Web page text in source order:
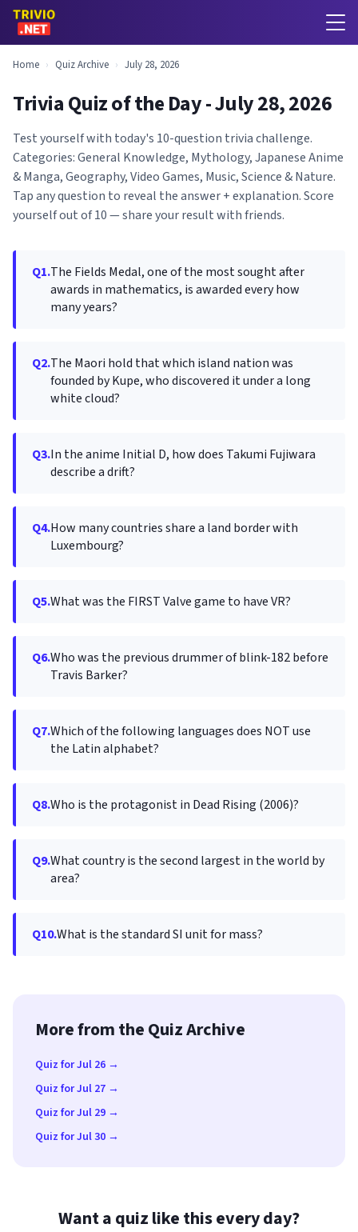
Home › Quiz Archive › July 28, 2026
Trivia Quiz of the Day - July 28, 2026
Test yourself with today's 10-question trivia challenge.
Categories: General Knowledge, Mythology, Japanese Anime
& Manga, Geography, Video Games, Music, Science & Nature.
Tap any question to reveal the answer + explanation. Score
yourself out of 10 — share your result with friends.
Q1.The Fields Medal, one of the most sought after
awards in mathematics, is awarded every how
many years?
Q2.The Maori hold that which island nation was
founded by Kupe, who discovered it under a long
white cloud?
Q3.In the anime Initial D, how does Takumi Fujiwara
describe a drift?
Q4.How many countries share a land border with
Luxembourg?
Q5.What was the FIRST Valve game to have VR?
Q6.Who was the previous drummer of blink-182 before
Travis Barker?
Q7.Which of the following languages does NOT use
the Latin alphabet?
Q8.Who is the protagonist in Dead Rising (2006)?
Q9.What country is the second largest in the world by
area?
Q10.What is the standard SI unit for mass?
More from the Quiz Archive
Quiz for Jul 26 →
Quiz for Jul 27 →
Quiz for Jul 29 →
Quiz for Jul 30 →
Want a quiz like this every day?